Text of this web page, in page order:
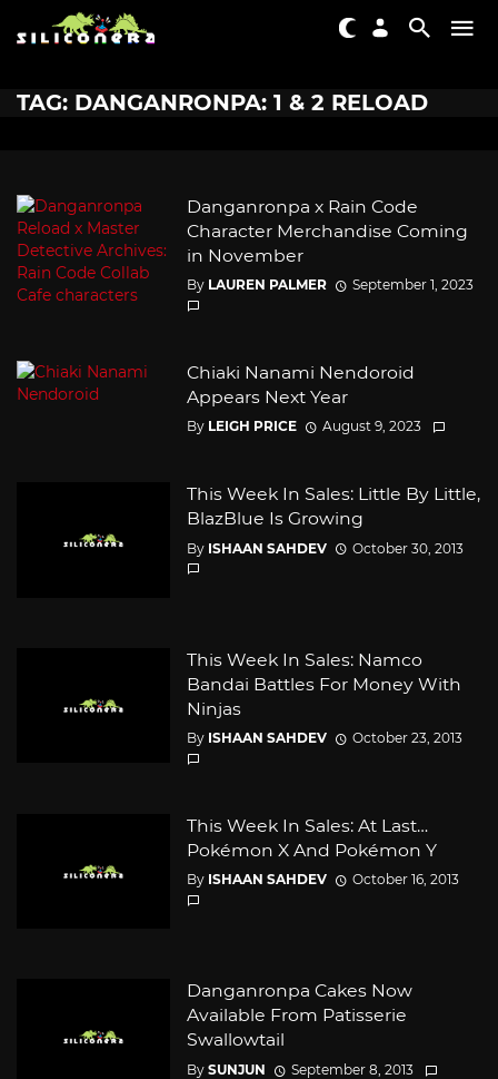
TAG: DANGANRONPA: 1 & 2 RELOAD
Danganronpa x Rain Code
Character Merchandise Coming
in November
By LAUREN PALMER September 1, 2023
Chiaki Nanami Nendoroid
Appears Next Year
By LEIGH PRICE August 9, 2023
This Week In Sales: Little By Little,
BlazBlue Is Growing
By ISHAAN SAHDEV October 30, 2013
This Week In Sales: Namco
Bandai Battles For Money With
Ninjas
By ISHAAN SAHDEV October 23, 2013
This Week In Sales: At Last…
Pokémon X And Pokémon Y
By ISHAAN SAHDEV October 16, 2013
Danganronpa Cakes Now
Available From Patisserie
Swallowtail
By SUNJUN September 8, 2013